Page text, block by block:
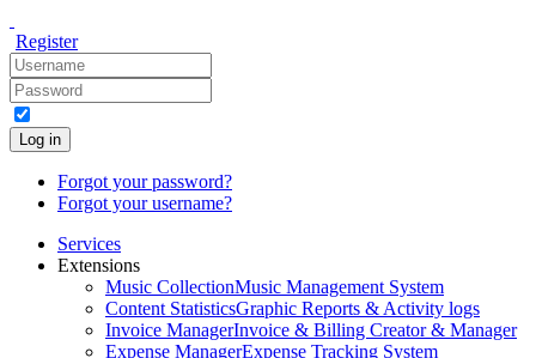
Register
Log in
Forgot your password?
Forgot your username?
Services
Extensions
Music CollectionMusic Management System
Content StatisticsGraphic Reports & Activity logs
Invoice ManagerInvoice & Billing Creator & Manager
Expense ManagerExpense Tracking System